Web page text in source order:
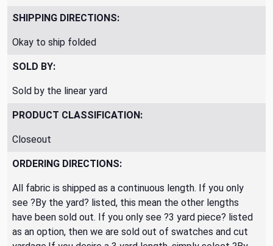
SHIPPING DIRECTIONS:
Okay to ship folded
SOLD BY:
Sold by the linear yard
PRODUCT CLASSIFICATION:
Closeout
ORDERING DIRECTIONS:
All fabric is shipped as a continuous length. If you only
see ?By the yard? listed, this mean the other lengths
have been sold out. If you only see ?3 yard piece? listed
as an option, then we are sold out of swatches and cut